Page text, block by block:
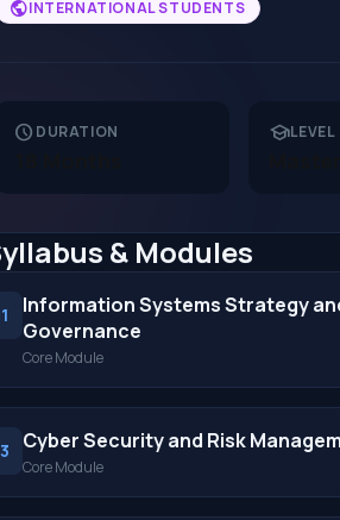
publicINTERNATIONAL STUDENTS
schedule DURATION schoolLEVEL
& Modules
Information Systems Strategy
Governance
Core Module
Cyber Security and Risk
Core Module